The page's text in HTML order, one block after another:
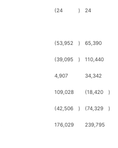
(24 ) 24
(53,952 ) 65,390
(39,095 ) 110,440
4,907 34,342
109,028 (18,420 )
(42,506 ) (74,329 )
176,029 239,795